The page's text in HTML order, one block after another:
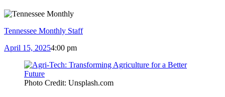
Tennessee Monthly Staff
April 15, 20254:00 pm
Photo Credit: Unsplash.com